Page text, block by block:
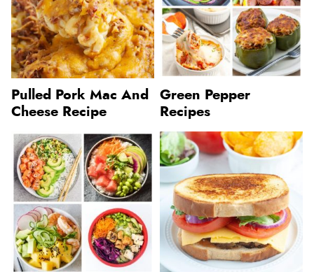
Pulled Pork Mac And
Cheese Recipe
Green Pepper
Recipes